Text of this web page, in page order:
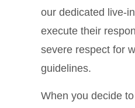
our dedicated live-
execute their
severe respect for
guidelines.
When you decide to